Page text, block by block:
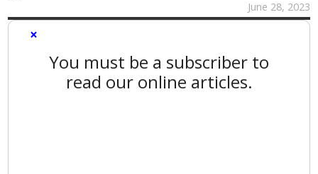
June 28, 2023
×
You must be a subscriber to
read our online articles.